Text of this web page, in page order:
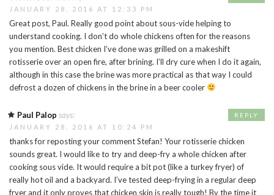
JANUARY 28, 2016 AT 12:33 PM
Great post, Paul. Really good point about sous-vide helping to
understand cooking. I don’t do whole chickens often for the reasons
you mention. Best chicken I’ve done was grilled on a makeshift
rotisserie over an open fire, after brining. I’ll dry cure when I do it again,
although in this case the brine was more practical as that way I could
defrost a dozen of chickens in the brine in a beer cooler
Paul Palop says:
JANUARY 28, 2016 AT 10:24 PM
thanks for reposting your comment Stefan! Your rotisserie chicken
sounds great. I would like to try and deep-fry a whole chicken after
cooking sous vide. It would require a bit pot (like a turkey fryer) of
really hot oil and a backyard. I’ve tested deep-frying in a regular deep
fryer and it only proves that chicken skin is really tough! By the time it
REPLY